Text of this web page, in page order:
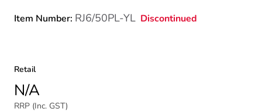
Item Number: RJ6/50PL-YL Discontinued
Retail
N/A
RRP (Inc. GST)